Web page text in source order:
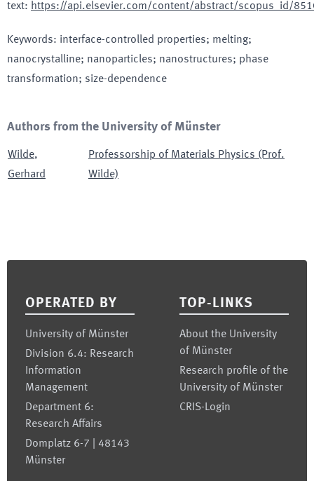
text: https://api.elsevier.com/content/abstract/scopus_id/
Keywords: interface-controlled properties; melting;
nanocrystalline; nanoparticles; nanostructures; phase
transformation; size-dependence
Authors from the University of Münster
Wilde,
Gerhard
Professorship of Materials Physics (Prof.
Wilde)
OPERATED BY
University of Münster
Division 6.4: Research
Information
Management
Department 6:
Research Affairs
Domplatz 6-7 | 48143
Münster
TOP-LINKS
About the University
of Münster
Research profile of the
University of Münster
CRIS-Login